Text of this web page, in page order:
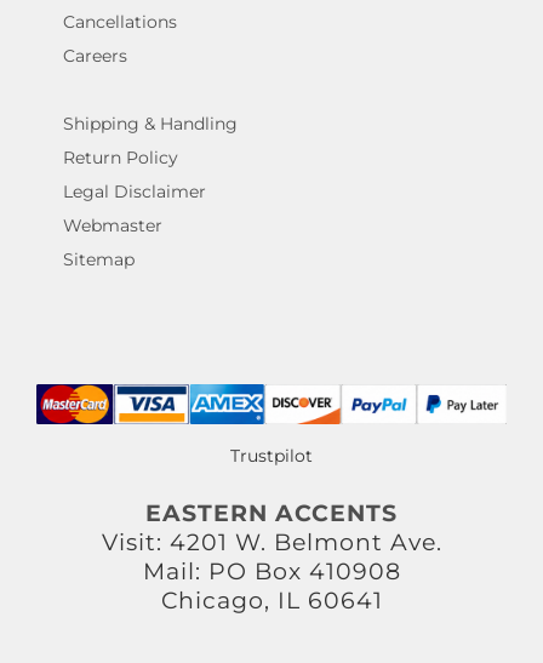
Cancellations
Careers
Shipping & Handling
Return Policy
Legal Disclaimer
Webmaster
Sitemap
Trustpilot
EASTERN ACCENTS
Visit: 4201 W. Belmont Ave.
Mail: PO Box 410908
Chicago, IL 60641